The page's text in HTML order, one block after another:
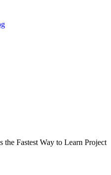
the Fastest Way to Learn Project